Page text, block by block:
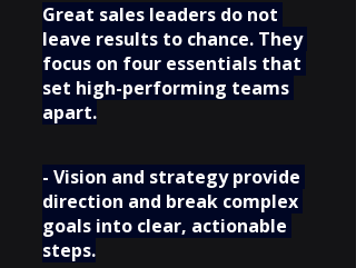
Great sales leaders do not
leave results to chance. They
focus on four essentials that
set high-performing teams
apart.
- Vision and strategy provide
direction and break complex
goals into clear, actionable
steps.